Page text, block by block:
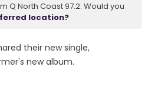
Q North Coast 97.2. Would you
location?
their new single,
new album.